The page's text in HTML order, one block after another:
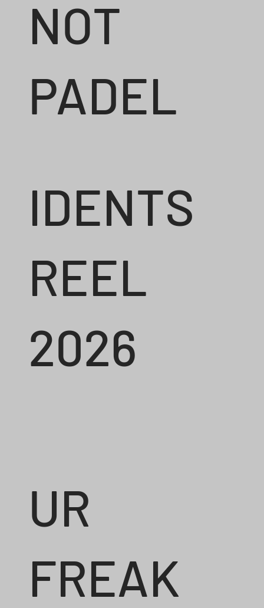
IDENTS
REEL
2026
NOT
PADEL
UR
FREAK